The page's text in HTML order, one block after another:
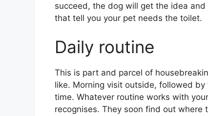
succeed, the dog will get the idea
that tell you your pet needs the toilet.
Daily routine
This is part and parcel of
like. Morning visit outside, followed by
time. Whatever routine works with
recognises. They soon find out